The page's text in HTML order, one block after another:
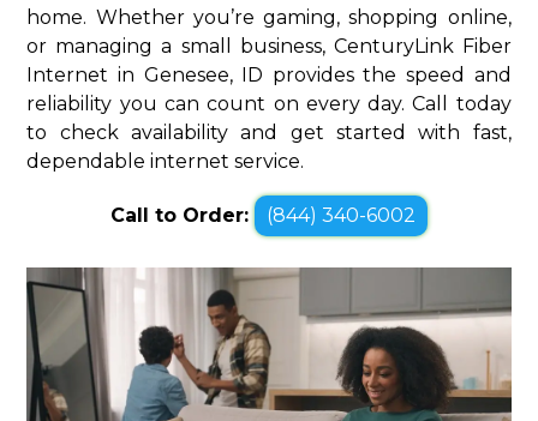
home. Whether you’re gaming, shopping online,
or managing a small business, CenturyLink Fiber
Internet in Genesee, ID provides the speed and
reliability you can count on every day. Call today
to check availability and get started with fast,
dependable internet service.
Call to Order: (844) 340-6002